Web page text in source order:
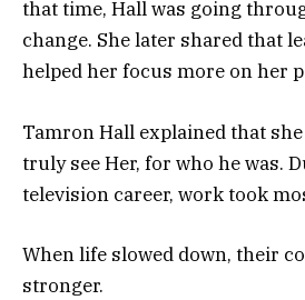
that time, Hall was going
change. She later shared that
helped her focus more on her
Tamron Hall explained that
truly see Her, for who he was.
television career, work took
When life slowed down, their
stronger.